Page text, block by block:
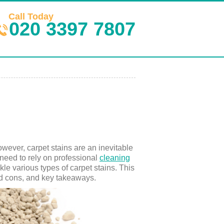
Call Today
020 3397 7807
carpet stains are an inevitable
to rely on professional cleaning
various types of carpet stains. This
cons, and key takeaways.